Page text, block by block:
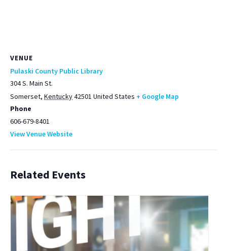
VENUE
Pulaski County Public Library
304 S. Main St.
Somerset, Kentucky42501 United States + Google Map
Phone
606-679-8401
View Venue Website
Related Events